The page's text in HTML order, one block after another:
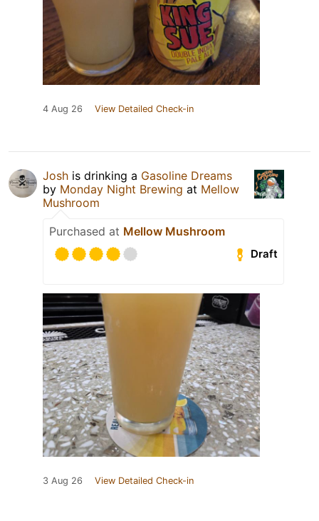
4 Aug 26 View Detailed Check-in
Josh is drinking a Gasoline Dreams
by Monday Night Brewing at Mellow
Mushroom
Purchased at Mellow Mushroom
Draft
3 Aug 26 View Detailed Check-in